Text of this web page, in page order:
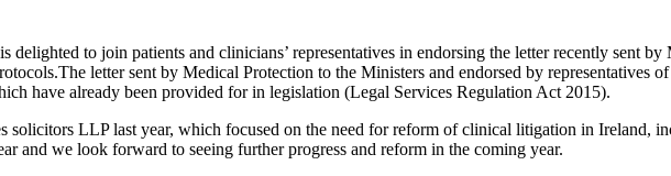
to join patients and clinicians’ representatives in endorsing the letter recently sent
letter sent by Medical Protection to the Ministers and endorsed by representatives
have already been provided for in legislation (Legal Services Regulation Act 2015).
solicitors LLP last year, which focused on the need for reform of clinical litigation in Ireland,
and we look forward to seeing further progress and reform in the coming year.